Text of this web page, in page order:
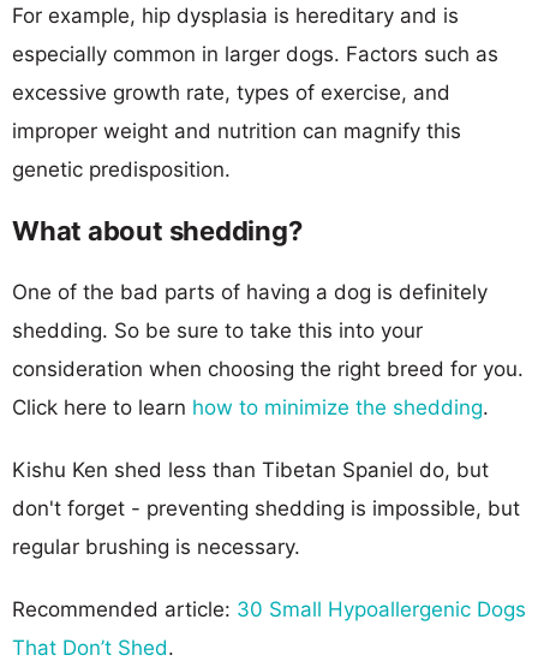
For example, hip dysplasia is hereditary and is
especially common in larger dogs. Factors such as
excessive growth rate, types of exercise, and
improper weight and nutrition can magnify this
genetic predisposition.
What about shedding?
One of the bad parts of having a dog is definitely
shedding. So be sure to take this into your
consideration when choosing the right breed for you.
Click here to learn how to minimize the shedding.
Kishu Ken shed less than Tibetan Spaniel do, but
don't forget - preventing shedding is impossible, but
regular brushing is necessary.
Recommended article: 30 Small Hypoallergenic Dogs
That Don’t Shed.